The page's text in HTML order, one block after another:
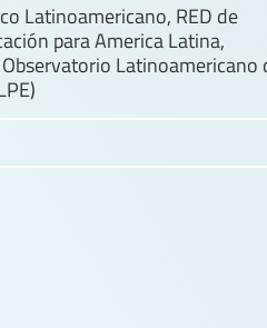
Latinoamericano, RED de
para America Latina,
Latinoamericano